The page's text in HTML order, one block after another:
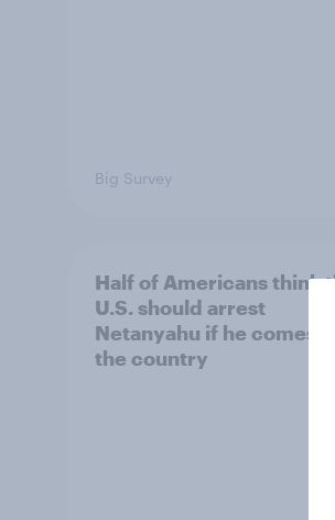
Big Survey
Half of Americans think
U.S. should arrest
Netanyahu if he comes to
the country